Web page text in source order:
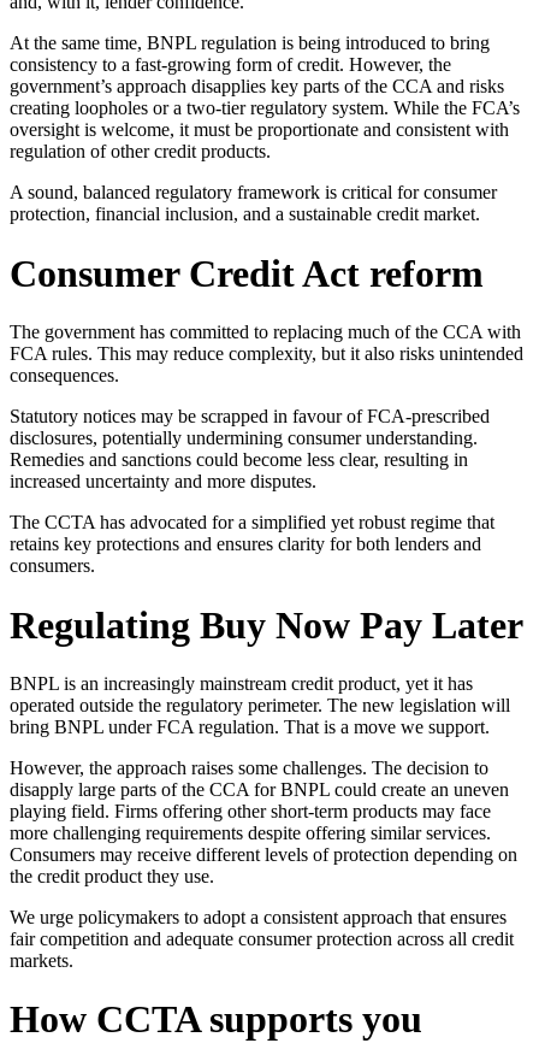
At the same time, BNPL regulation is being introduced to bring
consistency to a fast-growing form of credit. However, the
government’s approach disapplies key parts of the CCA and risks
creating loopholes or a two-tier regulatory system. While the FCA’s
oversight is welcome, it must be proportionate and consistent with
regulation of other credit products.
A sound, balanced regulatory framework is critical for consumer
protection, financial inclusion, and a sustainable credit market.
Consumer Credit Act reform
The government has committed to replacing much of the CCA with
FCA rules. This may reduce complexity, but it also risks unintended
consequences.
Statutory notices may be scrapped in favour of FCA-prescribed
disclosures, potentially undermining consumer understanding.
Remedies and sanctions could become less clear, resulting in
increased uncertainty and more disputes.
The CCTA has advocated for a simplified yet robust regime that
retains key protections and ensures clarity for both lenders and
consumers.
Regulating Buy Now Pay Later
BNPL is an increasingly mainstream credit product, yet it has
operated outside the regulatory perimeter. The new legislation will
bring BNPL under FCA regulation. That is a move we support.
However, the approach raises some challenges. The decision to
disapply large parts of the CCA for BNPL could create an uneven
playing field. Firms offering other short-term products may face
more challenging requirements despite offering similar services.
Consumers may receive different levels of protection depending on
the credit product they use.
We urge policymakers to adopt a consistent approach that ensures
fair competition and adequate consumer protection across all credit
markets.
How CCTA supports you